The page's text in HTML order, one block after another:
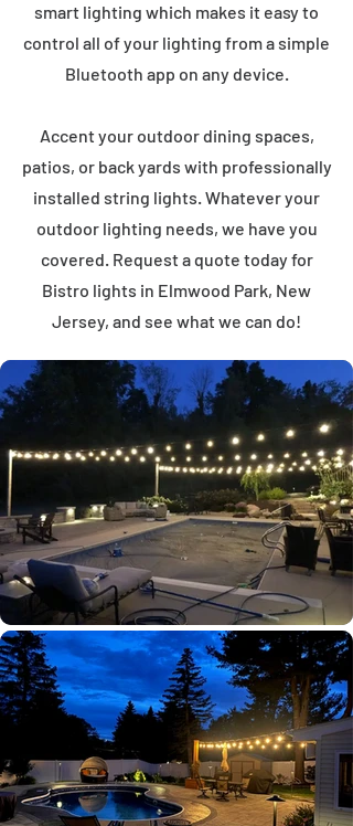
smart lighting which makes it easy to
control all of your lighting from a simple
Bluetooth app on any device.
Accent your outdoor dining spaces,
patios, or back yards with professionally
installed string lights. Whatever your
outdoor lighting needs, we have you
covered. Request a quote today for
Bistro lights in Elmwood Park, New
Jersey, and see what we can do!